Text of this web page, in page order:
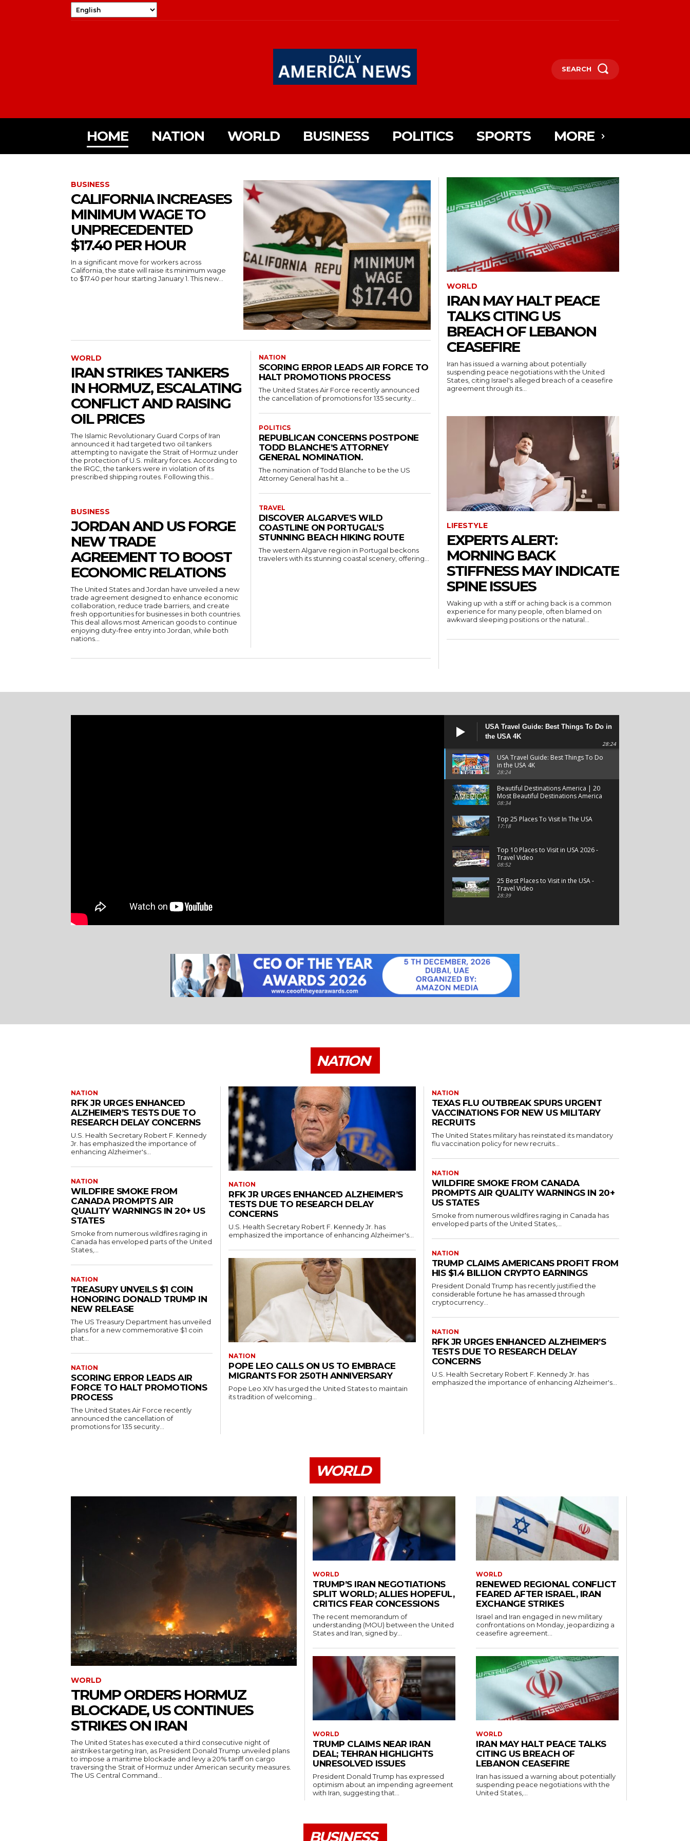
SEARCH
HOME NATION WORLD BUSINESS POLITICS SPORTS MORE
BUSINESS
CALIFORNIA INCREASES
MINIMUM WAGE TO
UNPRECEDENTED
$17.40 PER HOUR
In a significant move for workers across
California, the state will raise its minimum wage
to $17.40 per hour starting January 1. This new...
WORLD
IRAN STRIKES TANKERS
IN HORMUZ, ESCALATING
CONFLICT AND RAISING
OIL PRICES
The Islamic Revolutionary Guard Corps of Iran
announced it had targeted two oil tankers
attempting to navigate the Strait of Hormuz under
the protection of U.S. military forces. According to
the IRGC, the tankers were in violation of its
prescribed shipping routes. Following this...
BUSINESS
JORDAN AND US FORGE
NEW TRADE
AGREEMENT TO BOOST
ECONOMIC RELATIONS
The United States and Jordan have unveiled a new
trade agreement designed to enhance economic
collaboration, reduce trade barriers, and create
fresh opportunities for businesses in both countries.
This deal allows most American goods to continue
enjoying duty-free entry into Jordan, while both
nations...
NATION
SCORING ERROR LEADS AIR FORCE TO
HALT PROMOTIONS PROCESS
The United States Air Force recently announced
the cancellation of promotions for 135 security...
POLITICS
REPUBLICAN CONCERNS POSTPONE
TODD BLANCHE’S ATTORNEY
GENERAL NOMINATION.
The nomination of Todd Blanche to be the US
Attorney General has hit a...
TRAVEL
DISCOVER ALGARVE’S WILD
COASTLINE ON PORTUGAL’S
STUNNING BEACH HIKING ROUTE
The western Algarve region in Portugal beckons
travelers with its stunning coastal scenery, offering...
WORLD
IRAN MAY HALT PEACE
TALKS CITING US
BREACH OF LEBANON
CEASEFIRE
Iran has issued a warning about potentially
suspending peace negotiations with the United
States, citing Israel's alleged breach of a ceasefire
agreement through its...
LIFESTYLE
EXPERTS ALERT:
MORNING BACK
STIFFNESS MAY INDICATE
SPINE ISSUES
Waking up with a stiff or aching back is a common
experience for many people, often blamed on
awkward sleeping positions or the natural...
USA Travel Guide: Best Things To Do in
the USA 4K
28:24
USA Travel Guide: Best Things To Do
in the USA 4K
28:24
Beautiful Destinations America | 20
Most Beautiful Destinations America
| Beautiful Places Travel
08:34
Top 25 Places To Visit In The USA
17:18
Top 10 Places to Visit in USA 2026 -
Travel Video
08:52
25 Best Places to Visit in the USA -
Travel Video
28:39
NATION
NATION
RFK JR URGES ENHANCED
ALZHEIMER’S TESTS DUE TO
RESEARCH DELAY CONCERNS
U.S. Health Secretary Robert F. Kennedy
Jr. has emphasized the importance of
enhancing Alzheimer's...
NATION
WILDFIRE SMOKE FROM
CANADA PROMPTS AIR
QUALITY WARNINGS IN 20+ US
STATES
Smoke from numerous wildfires raging in
Canada has enveloped parts of the United
States,...
NATION
TREASURY UNVEILS $1 COIN
HONORING DONALD TRUMP IN
NEW RELEASE
The US Treasury Department has unveiled
plans for a new commemorative $1 coin
that...
NATION
SCORING ERROR LEADS AIR
FORCE TO HALT PROMOTIONS
PROCESS
The United States Air Force recently
announced the cancellation of
promotions for 135 security...
NATION
RFK JR URGES ENHANCED ALZHEIMER’S
TESTS DUE TO RESEARCH DELAY
CONCERNS
U.S. Health Secretary Robert F. Kennedy Jr. has
emphasized the importance of enhancing Alzheimer's...
NATION
POPE LEO CALLS ON US TO EMBRACE
MIGRANTS FOR 250TH ANNIVERSARY
Pope Leo XIV has urged the United States to maintain
its tradition of welcoming...
NATION
TEXAS FLU OUTBREAK SPURS URGENT
VACCINATIONS FOR NEW US MILITARY
RECRUITS
The United States military has reinstated its mandatory
flu vaccination policy for new recruits...
NATION
WILDFIRE SMOKE FROM CANADA
PROMPTS AIR QUALITY WARNINGS IN 20+
US STATES
Smoke from numerous wildfires raging in Canada has
enveloped parts of the United States,...
NATION
TRUMP CLAIMS AMERICANS PROFIT FROM
HIS $1.4 BILLION CRYPTO EARNINGS
President Donald Trump has recently justified the
considerable fortune he has amassed through
cryptocurrency...
NATION
RFK JR URGES ENHANCED ALZHEIMER’S
TESTS DUE TO RESEARCH DELAY
CONCERNS
U.S. Health Secretary Robert F. Kennedy Jr. has
emphasized the importance of enhancing Alzheimer's...
WORLD
WORLD
TRUMP ORDERS HORMUZ
BLOCKADE, US CONTINUES
STRIKES ON IRAN
The United States has executed a third consecutive night of
airstrikes targeting Iran, as President Donald Trump unveiled plans
to impose a maritime blockade and levy a 20% tariff on cargo
traversing the Strait of Hormuz under American security measures.
The US Central Command...
WORLD
TRUMP’S IRAN NEGOTIATIONS
SPLIT WORLD; ALLIES HOPEFUL,
CRITICS FEAR CONCESSIONS
The recent memorandum of
understanding (MOU) between the United
States and Iran, signed by...
WORLD
RENEWED REGIONAL CONFLICT
FEARED AFTER ISRAEL, IRAN
EXCHANGE STRIKES
Israel and Iran engaged in new military
confrontations on Monday, jeopardizing a
ceasefire agreement...
WORLD
TRUMP CLAIMS NEAR IRAN
DEAL; TEHRAN HIGHLIGHTS
UNRESOLVED ISSUES
President Donald Trump has expressed
optimism about an impending agreement
with Iran, suggesting that...
WORLD
IRAN MAY HALT PEACE TALKS
CITING US BREACH OF
LEBANON CEASEFIRE
Iran has issued a warning about potentially
suspending peace negotiations with the
United States,...
BUSINESS